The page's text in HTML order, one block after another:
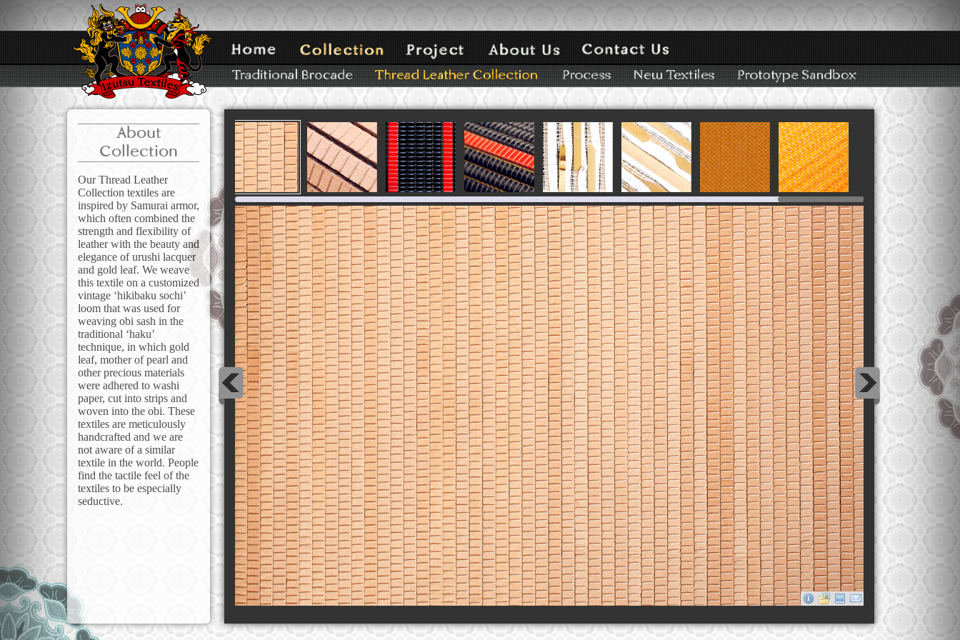
About
Collection
Our Thread Leather
Collection textiles are
inspired by Samurai armor,
which often combined the
strength and flexibility of
leather with the beauty and
elegance of urushi lacquer
and gold leaf. We weave
this textile on a customized
vintage ‘hikibaku sochi’
loom that was used for
weaving obi sash in the
traditional ‘haku’
technique, in which gold
leaf, mother of pearl and
other precious materials
were adhered to washi
paper, cut into strips and
woven into the obi. These
textiles are meticulously
handcrafted and we are
not aware of a similar
textile in the world. People
find the tactile feel of the
textiles to be especially
seductive.
This leather carpet was created in collaboration with
Ateliers Jean Nouvel for the Qatar National Museum.